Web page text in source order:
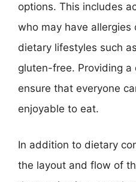
options. This includes
who may have allergies
dietary lifestyles such
gluten-free. Providing a
ensure that everyone
enjoyable to eat.
In addition to dietary
the layout and flow of